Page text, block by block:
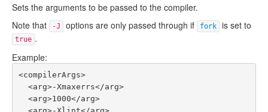
Sets the arguments to be passed to the compiler.
Note that
-J options are only passed through if fork is set to
true .
Example:
<compilerArgs>